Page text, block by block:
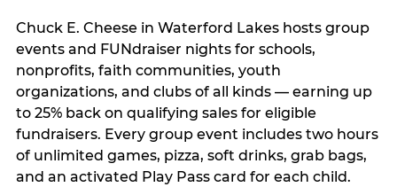
Chuck E. Cheese in Waterford Lakes hosts group
events and FUNdraiser nights for schools,
nonprofits, faith communities, youth
organizations, and clubs of all kinds — earning up
to 25% back on qualifying sales for eligible
fundraisers. Every group event includes two hours
of unlimited games, pizza, soft drinks, grab bags,
and an activated Play Pass card for each child.